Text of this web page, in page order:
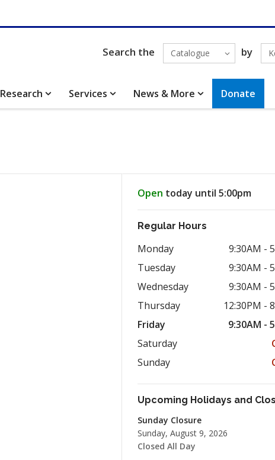
Search the Catalogue by
Research Services News & More Donate
Open today until 5:00pm
Regular Hours
Monday
9:30AM -
Tuesday
9:30AM -
Wednesday
9:30AM -
Thursday
12:30PM -
Friday
9:30AM -
Saturday
Sunday
Upcoming Holidays and
Sunday Closure
Sunday, August 9, 2026
Closed All Day